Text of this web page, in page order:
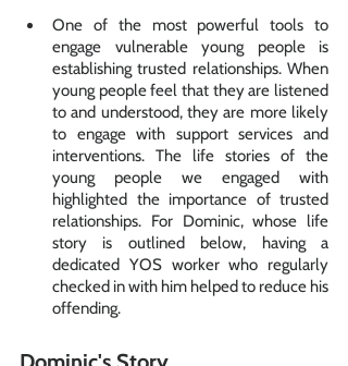
One of the most powerful tools to
engage vulnerable young people is
establishing trusted relationships. When
young people feel that they are listened
to and understood, they are more likely
to engage with support services and
interventions. The life stories of the
young people we engaged with
highlighted the importance of trusted
relationships. For Dominic, whose life
story is outlined below, having a
dedicated YOS worker who regularly
checked in with him helped to reduce his
offending.